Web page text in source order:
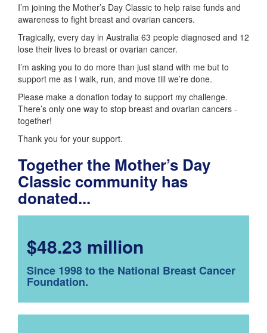
I’m joining the Mother’s Day Classic to help raise funds and
awareness to fight breast and ovarian cancers.
Tragically, every day in Australia 63 people diagnosed and 12
lose their lives to breast or ovarian cancer.
I’m asking you to do more than just stand with me but to
support me as I walk, run, and move till we’re done.
Please make a donation today to support my challenge.
There’s only one way to stop breast and ovarian cancers -
together!
Thank you for your support.
Together the Mother’s Day
Classic community has
donated...
$48.23 million
Since 1998 to the National Breast Cancer
Foundation.